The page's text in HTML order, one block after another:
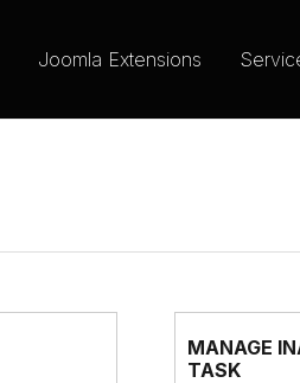
Joomla Extensions
MANAGE
TASK